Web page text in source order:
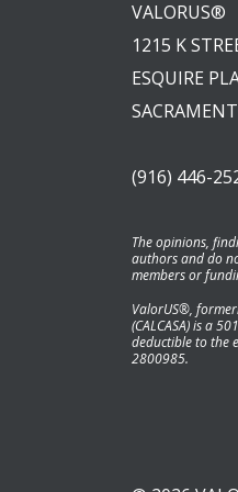
VALORUS®
1215 K
ESQUIRE
(916) 446-
The opinions,
authors and do
members or
ValorUS®,
(CALCASA) is a
deductible to the
2800985.